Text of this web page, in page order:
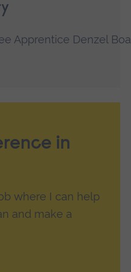
Apprentice Denzel
in
where I can help
and make a